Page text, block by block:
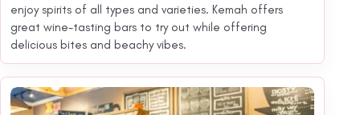
enjoy spirits of all types and varieties. Kemah offers
great wine-tasting bars to try out while offering
delicious bites and beachy vibes.